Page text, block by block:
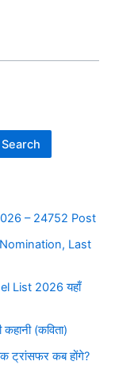
Search
– 24752 Post
Last
List 2026 यहाँ
(कविता)
ट्रांसफर कब होंगे?